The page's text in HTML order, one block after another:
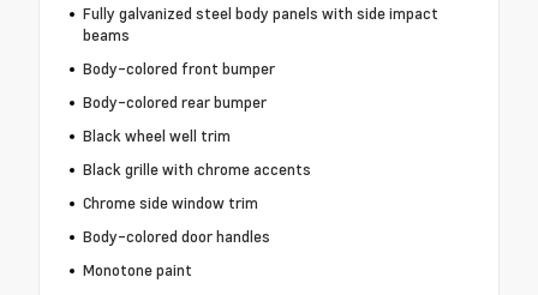
Fully galvanized steel body panels with side impact
beams
Body-colored front bumper
Body-colored rear bumper
Black wheel well trim
Black grille with chrome accents
Chrome side window trim
Body-colored door handles
Monotone paint